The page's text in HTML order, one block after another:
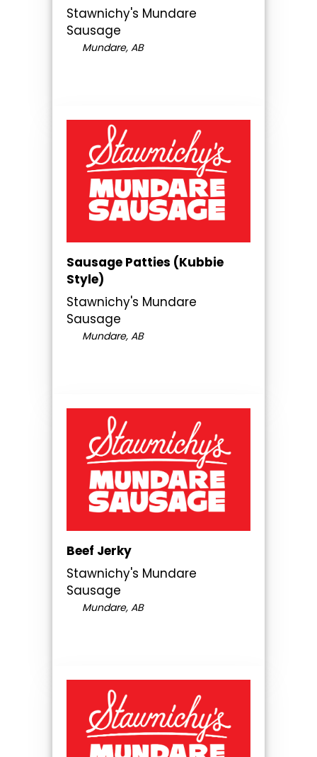
Stawnichy's Mundare
Sausage
Mundare, AB
Sausage Patties (Kubbie
Style)
Stawnichy's Mundare
Sausage
Mundare, AB
Beef Jerky
Stawnichy's Mundare
Sausage
Mundare, AB